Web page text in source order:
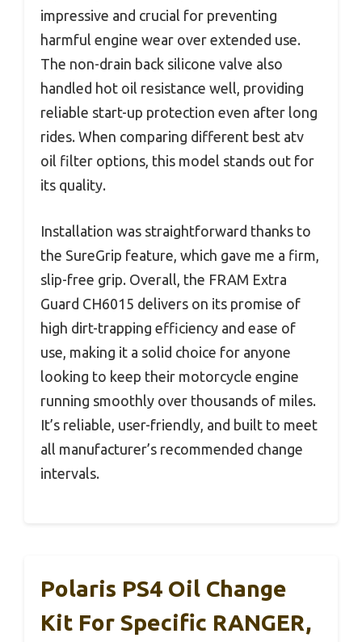
impressive and crucial for preventing
harmful engine wear over extended use.
The non-drain back silicone valve also
handled hot oil resistance well, providing
reliable start-up protection even after long
rides. When comparing different best atv
oil filter options, this model stands out for
its quality.
Installation was straightforward thanks to
the SureGrip feature, which gave me a firm,
slip-free grip. Overall, the FRAM Extra
Guard CH6015 delivers on its promise of
high dirt-trapping efficiency and ease of
use, making it a solid choice for anyone
looking to keep their motorcycle engine
running smoothly over thousands of miles.
It’s reliable, user-friendly, and built to meet
all manufacturer’s recommended change
intervals.
Polaris PS4 Oil Change
Kit For Specific RANGER,